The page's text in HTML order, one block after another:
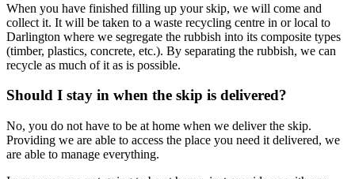
When you have finished filling up your skip, we will come and
collect it. It will be taken to a waste recycling centre in or local to
Darlington where we segregate the rubbish into its composite types
(timber, plastics, concrete, etc.). By separating the rubbish, we can
recycle as much of it as is possible.
Should I stay in when the skip is delivered?
No, you do not have to be at home when we deliver the skip.
Providing we are able to access the place you need it delivered, we
are able to manage everything.